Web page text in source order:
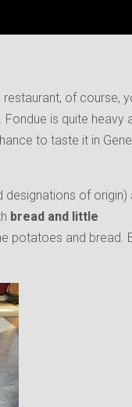
of course,
is quite heavy
to taste it in
designations of origin)
bread and little
potatoes and bread.